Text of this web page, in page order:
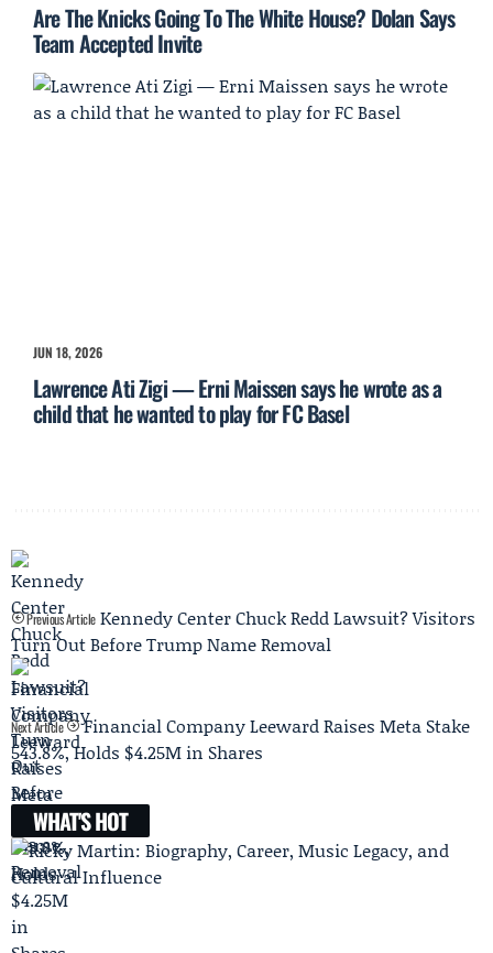
Are The Knicks Going To The White House? Dolan Says
Team Accepted Invite
JUN 18, 2026
Lawrence Ati Zigi — Erni Maissen says he wrote as a
child that he wanted to play for FC Basel
Previous Article Kennedy Center Chuck Redd Lawsuit? Visitors
Turn Out Before Trump Name Removal
Next Article
Financial Company Leeward Raises Meta Stake
543.8%, Holds $4.25M in Shares
WHAT'S HOT